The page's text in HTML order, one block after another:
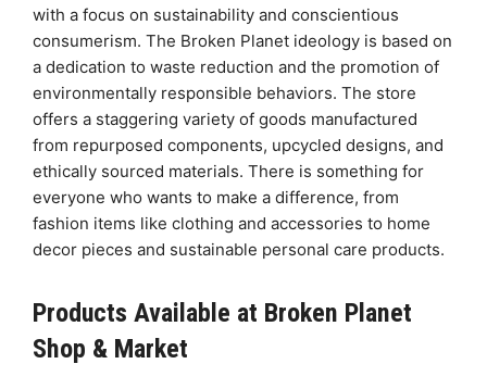
with a focus on sustainability and conscientious
consumerism. The Broken Planet ideology is based on
a dedication to waste reduction and the promotion of
environmentally responsible behaviors. The store
offers a staggering variety of goods manufactured
from repurposed components, upcycled designs, and
ethically sourced materials. There is something for
everyone who wants to make a difference, from
fashion items like clothing and accessories to home
decor pieces and sustainable personal care products.
Products Available at Broken Planet
Shop & Market